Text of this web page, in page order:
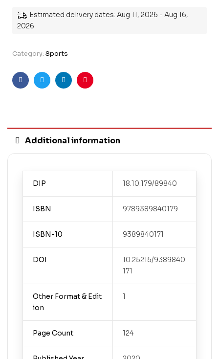
Estimated delivery dates: Aug 11, 2026 - Aug 16,
2026
Category: Sports
FacebookTwitterLinkedinPinterest
Additional information
DIP 18.10.179/89840
ISBN 9789389840179
ISBN-10 9389840171
DOI
10.25215/9389840
171
Other Format & Edit
ion
1
Page Count 124